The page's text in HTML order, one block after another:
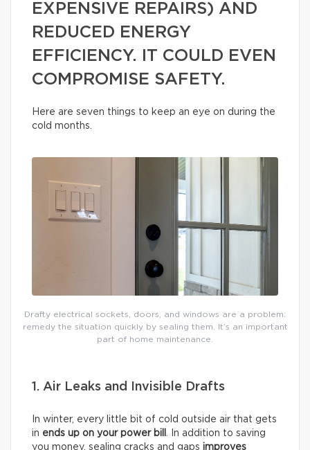
EXPENSIVE REPAIRS) AND
REDUCED ENERGY
EFFICIENCY. IT COULD EVEN
COMPROMISE SAFETY.
Here are seven things to keep an eye on during the
cold months.
Drafty electrical sockets, doors, and windows are a problem:
remedy the situation quickly by sealing them. It’s an important
part of home maintenance.
1. Air Leaks and Invisible Drafts
In winter, every little bit of cold outside air that gets
in ends up on your power bill . In addition to saving
you money, sealing cracks and gaps improves